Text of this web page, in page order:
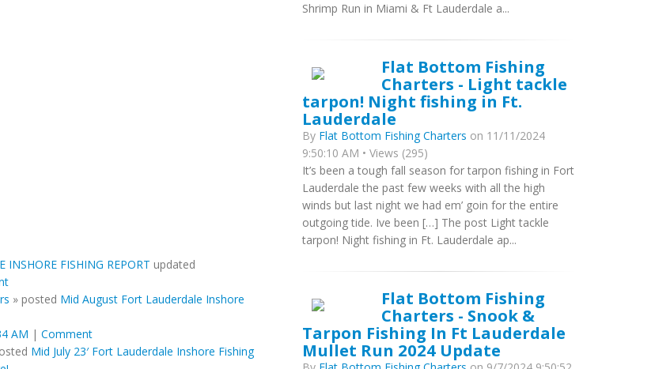
INSHORE FISHING REPORT updated
» posted Mid August Fort Lauderdale Inshore
AM | Comment
Mid July 23′ Fort Lauderdale Inshore Fishing
Shrimp Run in Miami & Ft Lauderdale a...
Flat Bottom Fishing
Charters - Light tackle
tarpon! Night fishing in Ft.
Lauderdale
By Flat Bottom Fishing Charters on 11/11/2024
9:50:10 AM • Views (295)
It’s been a tough fall season for tarpon fishing in Fort
Lauderdale the past few weeks with all the high
winds but last night we had em’ goin for the entire
outgoing tide. Ive been […] The post Light tackle
tarpon! Night fishing in Ft. Lauderdale ap...
Flat Bottom Fishing
Charters - Snook &
Tarpon Fishing In Ft Lauderdale
Mullet Run 2024 Update